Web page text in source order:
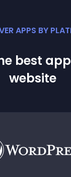
APPS BY
best
website